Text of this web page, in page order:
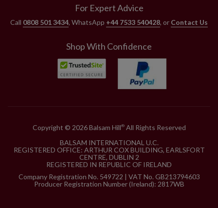
For Expert Advice
Call 0808 501 3434, WhatsApp +44 7533 540428, or Contact Us
Shop With Confidence
Copyright © 2026 Balsam Hill®All Rights Reserved
BALSAM INTERNATIONAL U.C.
REGISTERED OFFICE: ARTHUR COX BUILDING, EARLSFORT
CENTRE, DUBLIN 2
REGISTERED IN REPUBLIC OF IRELAND
Company Registration No. 549722 | VAT No. GB213794603
Producer Registration Number (Ireland): 2817WB